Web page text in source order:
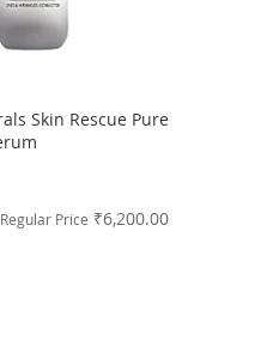
Skin Rescue Pure
Regular Price ₹6,200.00